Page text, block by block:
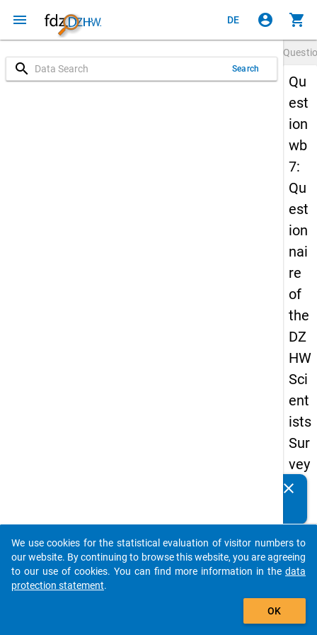
menu DE account_circle shopping_cart
search Search
Qu
est
ion
wb
7:
Qu
est
ion
nai
re
of
the
DZ
HW
Sci
ent
ists
Sur
vey
20
Details
wb7
clear
auto_stories
add_shopping_cart
We use cookies for the statistical evaluation of visitor numbers to
our website. By continuing to browse this website, you are agreeing
to our use of cookies. You can find more information in the data
protection statement.
OK